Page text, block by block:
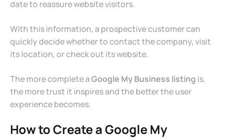
date to reassure website visitors.
With this information, a prospective customer can
quickly decide whether to contact the company, visit
its location, or check out its website.
The more complete aGoogle My Business listing is,
the more trust it inspires and the better the user
experience becomes.
How to Create a Google My